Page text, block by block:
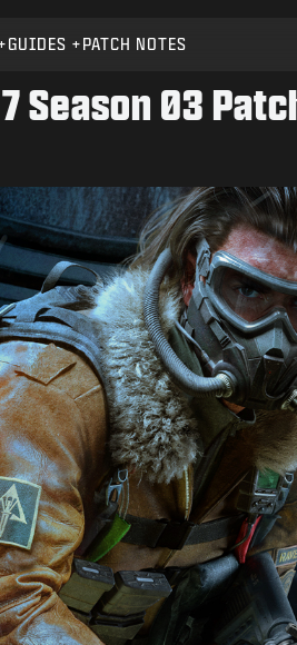
GUIDES PATCH NOTES
Season 03